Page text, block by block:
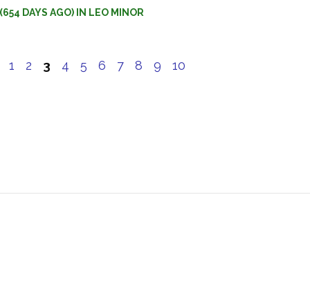
DAYS AGO) IN LEO MINOR
1 2 3 4 5 6 7 8 9 10